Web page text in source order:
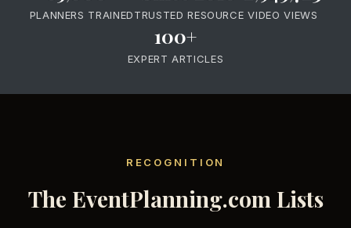
PLANNERS TRAINEDTRUSTED RESOURCE VIDEO VIEWS
100+
EXPERT ARTICLES
RECOGNITION
The EventPlanning.com Lists